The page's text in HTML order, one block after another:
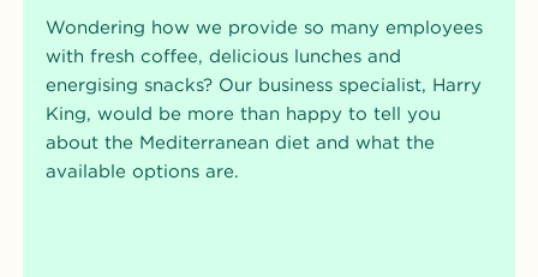
Wondering how we provide so many employees
with fresh coffee, delicious lunches and
energising snacks? Our business specialist, Harry
King, would be more than happy to tell you
about the Mediterranean diet and what the
available options are.